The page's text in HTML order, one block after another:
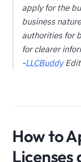
apply for the
business
authorities for
for clearer
-LLCBuddy
How to
Licenses